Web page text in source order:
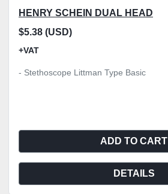
HENRY SCHEIN DUAL HEAD
$5.38 (USD)
+VAT
- Stethoscope Littman Type Basic
ADD TO CART
DETAILS